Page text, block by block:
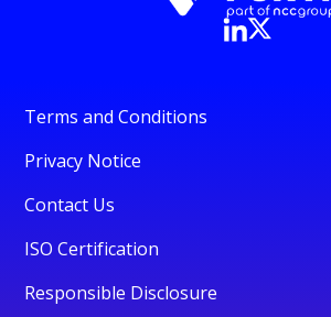
Terms and Conditions
Privacy Notice
Contact Us
ISO Certification
Responsible Disclosure